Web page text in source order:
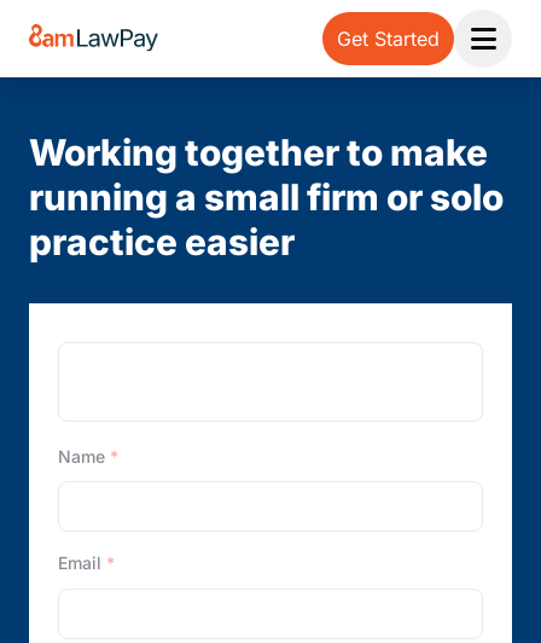
Get Started
Open
Working together to make
running a small firm or solo
practice easier
Name *
Email *